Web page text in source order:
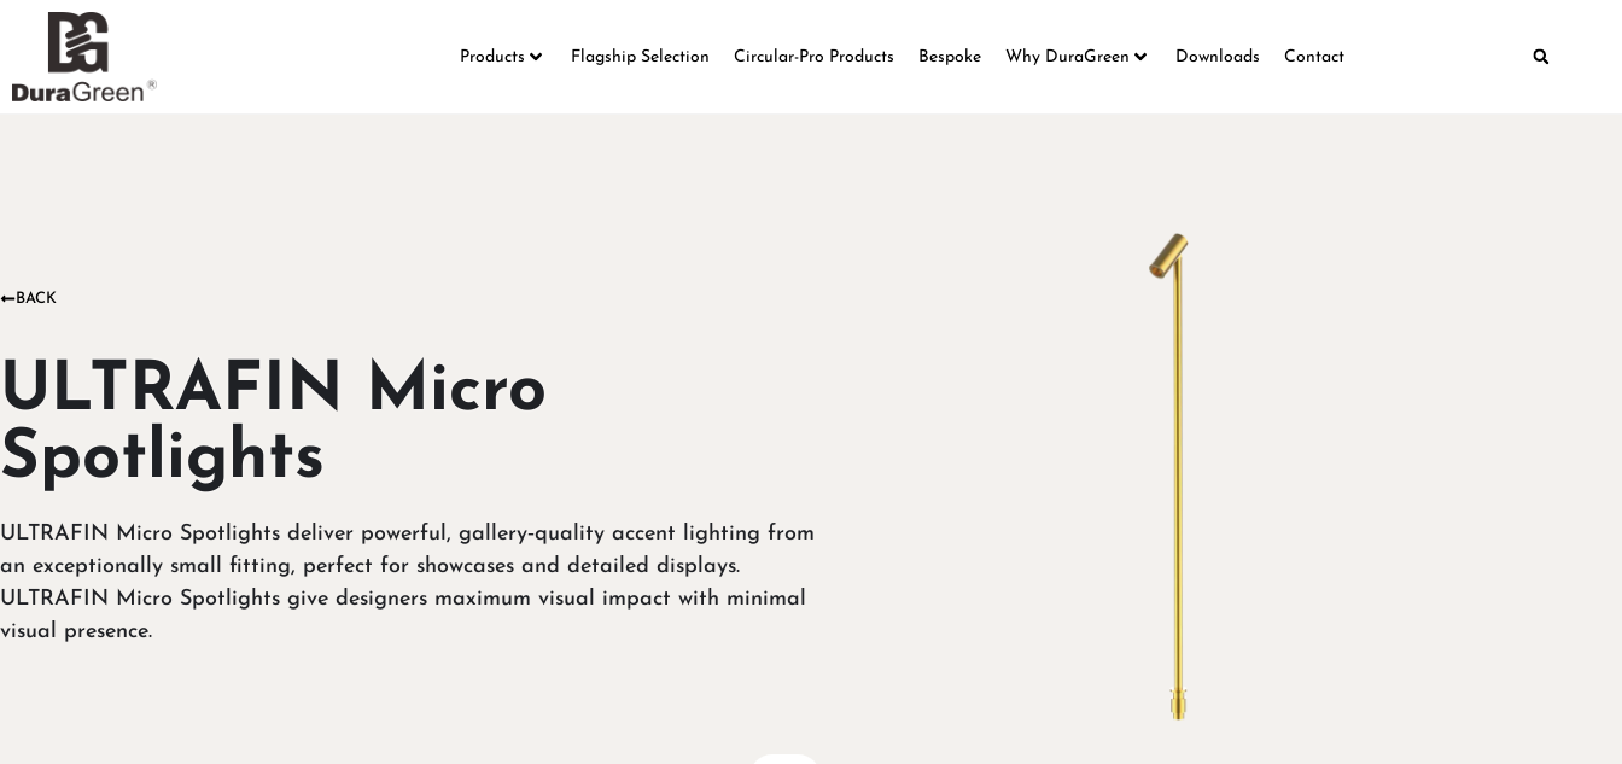
Products Flagship Selection Circular-Pro Products Bespoke Why DuraGreen Downloads Contact
BACK
ULTRAFIN Micro
Spotlights
ULTRAFIN Micro Spotlights deliver powerful, gallery‑quality accent lighting from
an exceptionally small fitting, perfect for showcases and detailed displays.
ULTRAFIN Micro Spotlights give designers maximum visual impact with minimal
visual presence.